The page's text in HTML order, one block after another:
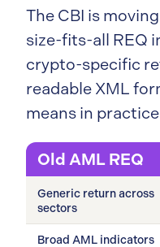
The CBI is
size-fits-all REQ
crypto-specific
readable XML
means in
Old AML REQ
Generic return across
sectors
Broad AML indicators